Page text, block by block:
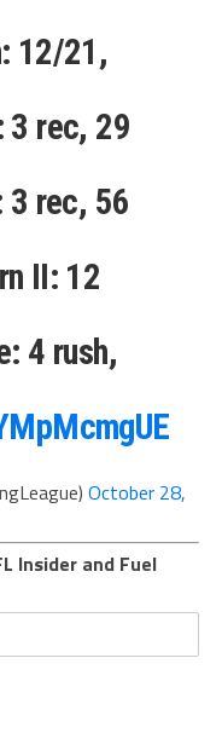
12/21,
3 rec, 29
3 rec, 56
II: 12
4 rush,
October 28,
Insider and Fuel